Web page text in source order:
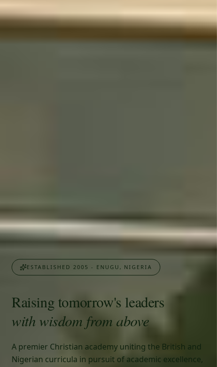
ESTABLISHED 2005 - ENUGU, NIGERIA
Raising tomorrow's leaders
with wisdom from above
A premier Christian academy uniting the British and
Nigerian curricula in pursuit of academic excellence,